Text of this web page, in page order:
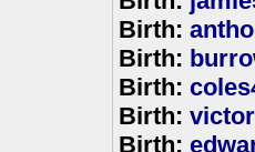
Birth:
Birth:
Birth:
Birth:
Birth: